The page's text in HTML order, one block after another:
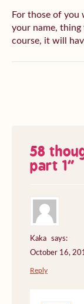
For those of you
your name,
course, it will
58
part 1”
Kaka
says:
October 16,
Reply